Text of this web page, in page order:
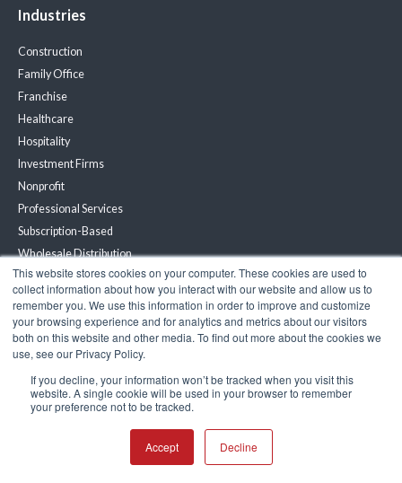
This website stores cookies on your computer. These cookies are used to
collect information about how you interact with our website and allow us to
remember you. We use this information in order to improve and customize
your browsing experience and for analytics and metrics about our visitors
both on this website and other media. To find out more about the cookies we
use, see our Privacy Policy.
If you decline, your information won’t be tracked when you visit this
website. A single cookie will be used in your browser to remember
your preference not to be tracked.
Accept Decline
Industries
Construction
Family Office
Franchise
Healthcare
Hospitality
Investment Firms
Nonprofit
Professional Services
Subscription-Based
Wholesale Distribution
Renewable Energy
Partners
Become a Partner
Partner Portal